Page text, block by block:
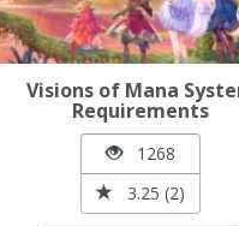
Visions of Mana
Requirements
1268
3.25 (2)